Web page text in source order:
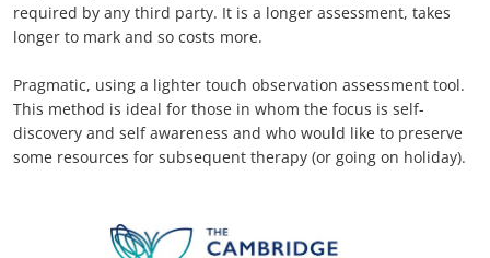
required by any third party. It is a longer assessment, takes
longer to mark and so costs more.
Pragmatic, using a lighter touch observation assessment tool.
This method is ideal for those in whom the focus is self-
discovery and self awareness and who would like to preserve
some resources for subsequent therapy (or going on holiday).